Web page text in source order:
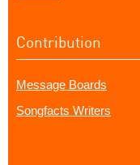
Contribution
Message Boards
Songfacts Writers